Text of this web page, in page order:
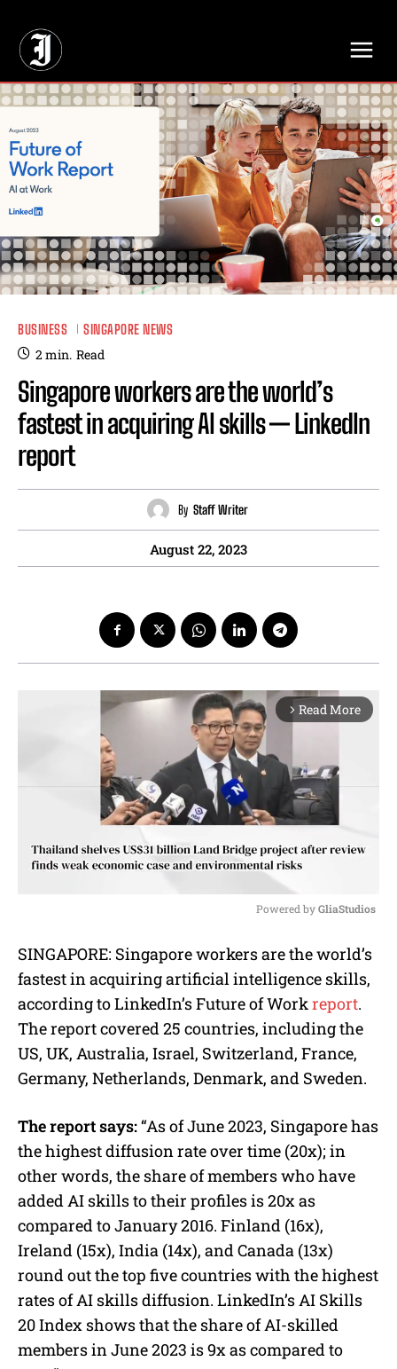
BUSINESS SINGAPORE NEWS
2min. Read
Singapore workers are the world’s
fastest in acquiring AI skills — LinkedIn
report
By Staff Writer
August 22, 2023
arrow_forward_ios Read More
u
t
Powered by GliaStudios
SINGAPORE: Singapore workers are the world’s
fastest in acquiring artificial intelligence skills,
according to LinkedIn’s Future of Workreport.
The report covered 25 countries, including the
US, UK, Australia, Israel, Switzerland, France,
Germany, Netherlands, Denmark, and Sweden.
The report says:“As of June 2023, Singapore has
the highest diffusion rate over time (20x); in
other words, the share of members who have
added AI skills to their profiles is 20x as
compared to January 2016. Finland (16x),
Ireland (15x), India (14x), and Canada (13x)
round out the top five countries with the highest
rates of AI skills diffusion. LinkedIn’s AI Skills
20 Index shows that the share of AI-skilled
members in June 2023 is 9x as compared to